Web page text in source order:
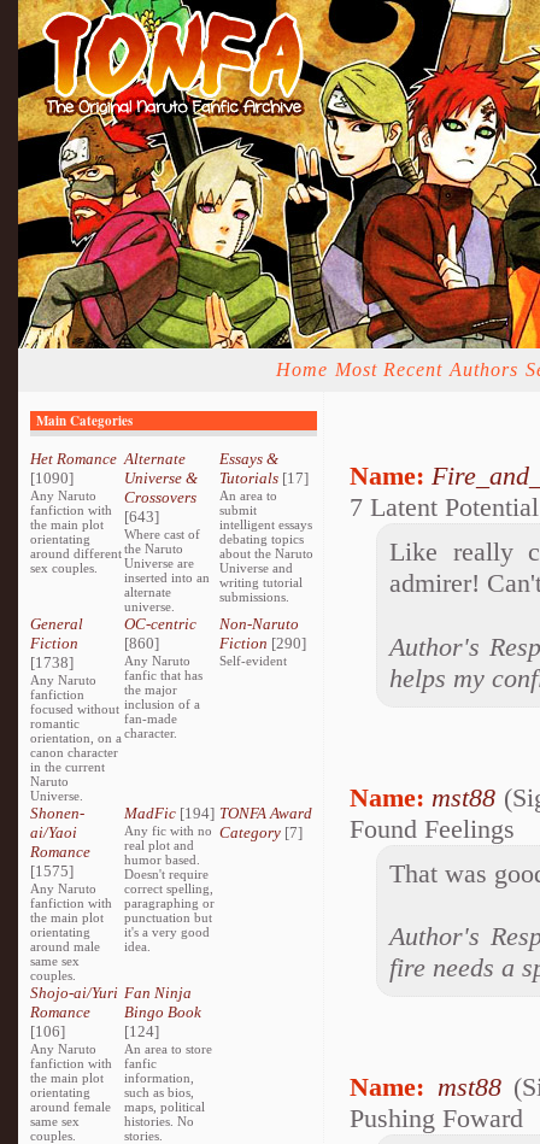
Home Most Recent Authors
Main Categories
Het Romance
[1090]
Any Naruto
fanfiction with
the main plot
orientating
around different
sex couples.
Alternate
Universe &
Crossovers
[643]
Where cast of
the Naruto
Universe are
inserted into an
alternate
universe.
Essays &
Tutorials[17]
An area to
submit
intelligent essays
debating topics
about the Naruto
Universe and
writing tutorial
submissions.
General
Fiction
[1738]
Any Naruto
fanfiction
focused without
romantic
orientation, on a
canon character
in the current
Naruto
Universe.
OC-centric
[860]
Any Naruto
fanfic that has
the major
inclusion of a
fan-made
character.
Non-Naruto
Fiction [290]
Self-evident
Shonen-
ai/Yaoi
Romance
[1575]
Any Naruto
fanfiction with
the main plot
orientating
around male
same sex
couples.
MadFic [194]
Any fic with no
real plot and
humor based.
Doesn't require
correct spelling,
paragraphing or
punctuation but
it's a very good
idea.
TONFA Award
Category[7]
Shojo-ai/Yuri
Romance
[106]
Any Naruto
fanfiction with
the main plot
orientating
around female
same sex
couples.
Fan Ninja
Bingo Book
[124]
An area to store
fanfic
information,
such as bios,
maps, political
histories. No
stories.
Name:
7 Latent Potential
Like really
admirer!
Author's
helps my
Name: mst88
Found Feelings
That was
Author's
fire needs a
Name: mst88
Pushing Foward